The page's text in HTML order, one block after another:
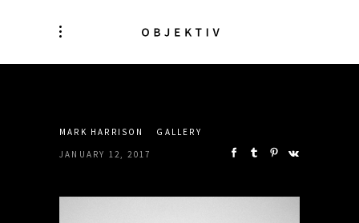
MARK HARRISON GALLERY
JANUARY 12, 2017